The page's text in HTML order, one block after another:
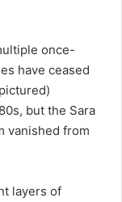
once-
have ceased
but the Sara
vanished from
layers of